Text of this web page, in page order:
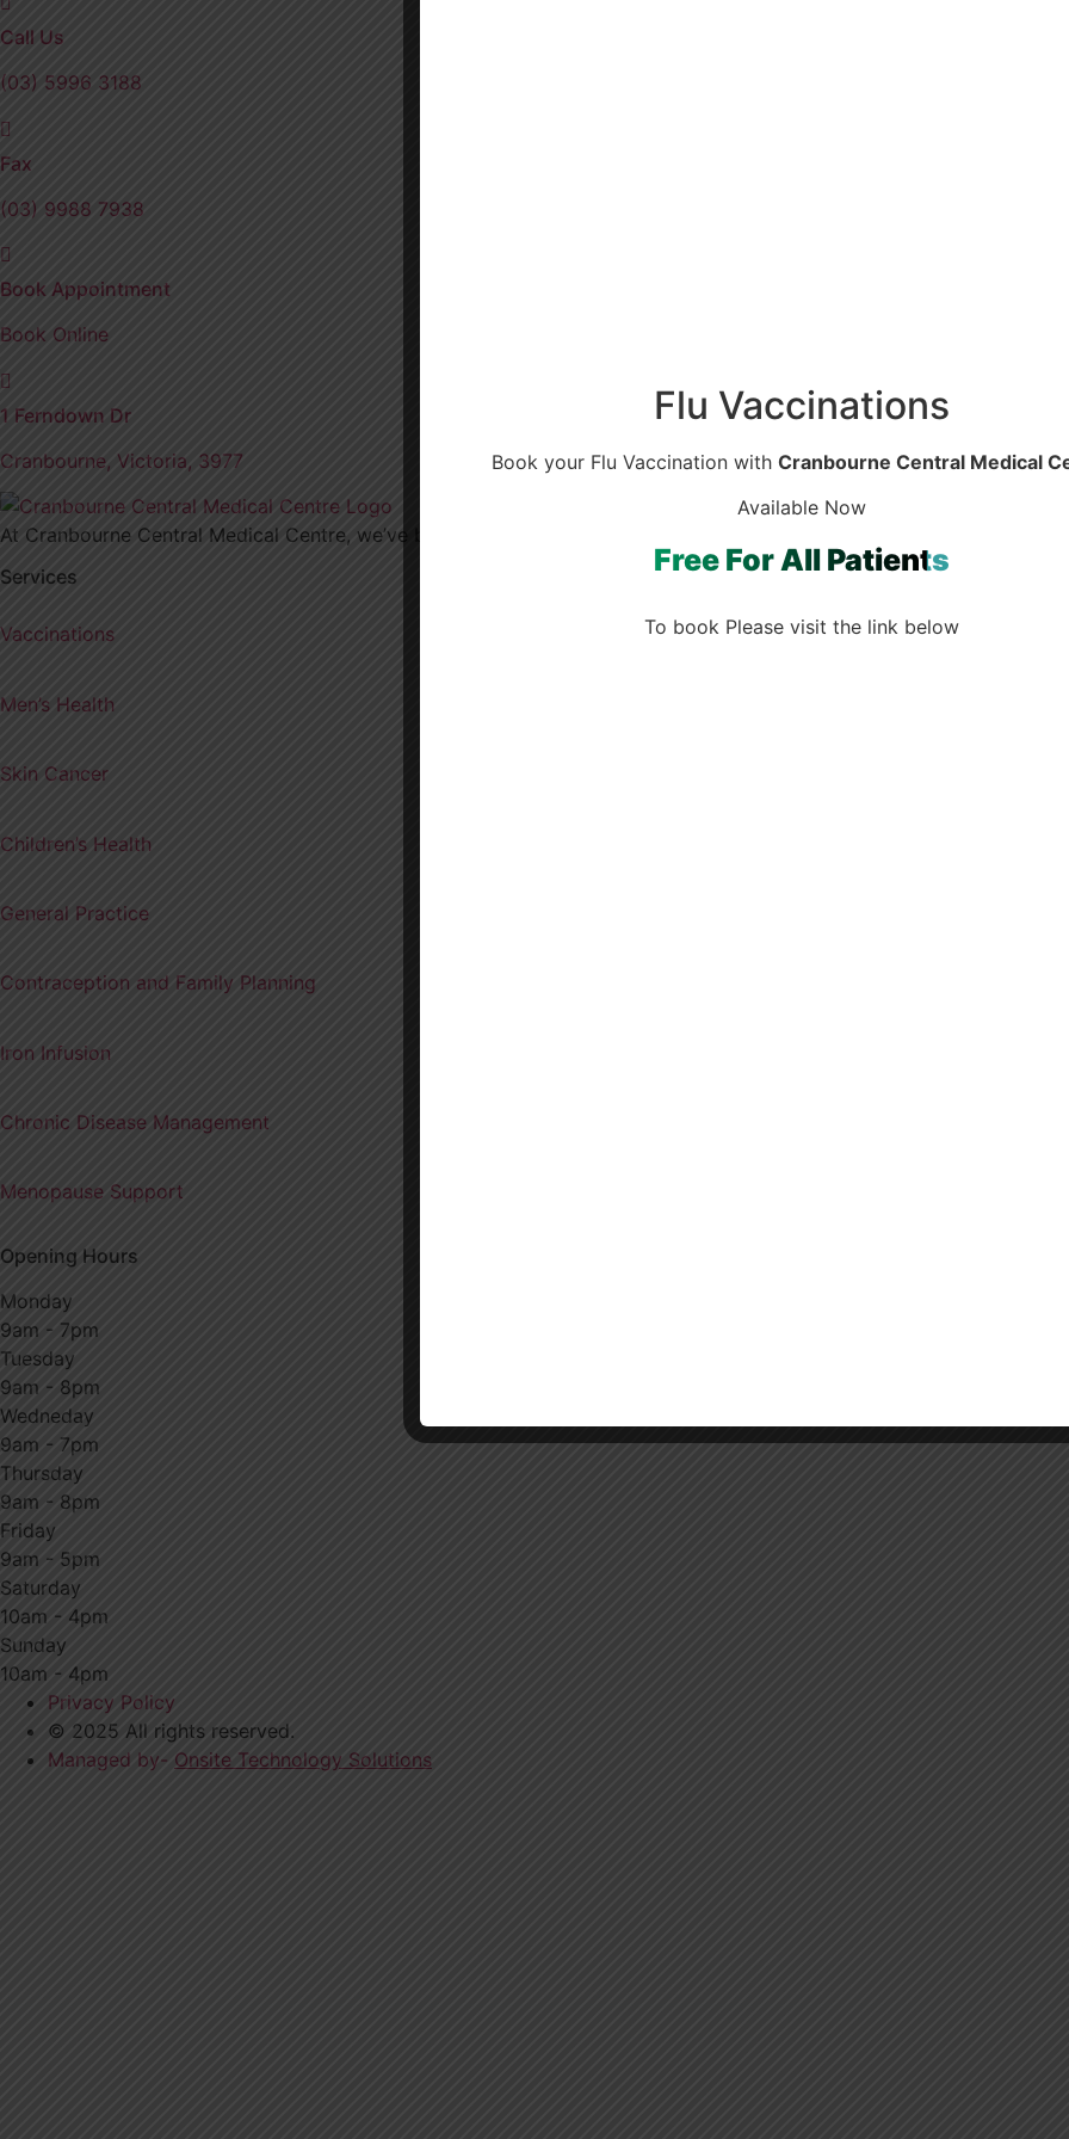
Call Us
(03) 5996 3188
Fax
(03) 9988 7938
Book Appointment
Book Online
1 Ferndown Dr
Cranbourne, Victoria, 3977
At Cranbourne Central Medical Centre, we’ve been proudly caring for the local community for more than three
Services
Vaccinations
Men’s Health
Skin Cancer
Children’s Health
General Practice
Contraception and Family Planning
Iron Infusion
Chronic Disease Management
Menopause Support
Opening Hours
Monday
9am - 7pm
Tuesday
9am - 8pm
Wedneday
9am - 7pm
Thursday
9am - 8pm
Friday
9am - 5pm
Saturday
10am - 4pm
Sunday
10am - 4pm
Privacy Policy
© 2025 All rights reserved.
Managed by- Onsite Technology Solutions
Flu Vaccinations
Book your Flu Vaccination with Cranbourne Central Medical
Available Now
Free For All Patients
To book Please visit the link below